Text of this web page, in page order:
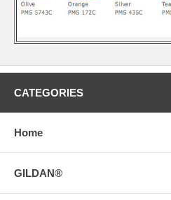
CATEGORIES
Home
GILDAN®